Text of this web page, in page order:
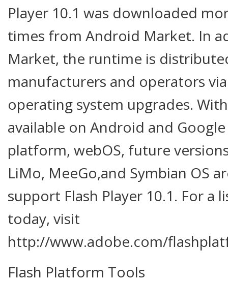
Player 10.1 was downloaded
times from Android Market. In
Market, the runtime is
manufacturers and operators
operating system upgrades.
available on Android and
platform, webOS, future
LiMo, MeeGo,and Symbian OS
support Flash Player 10.1. For a
today, visit
http://www.adobe.com/
Flash Platform Tools